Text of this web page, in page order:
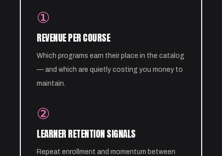
①
REVENUE PER COURSE
Which programs earn their place in the catalog
— and which are quietly costing you money to
maintain.
②
LEARNER RETENTION SIGNALS
Repeat enrollment and momentum between